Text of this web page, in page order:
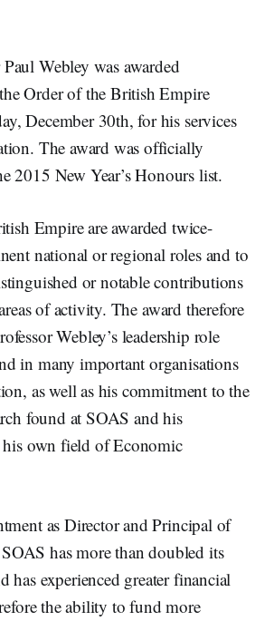
Webley was awarded
Order of the British Empire
December 30th, for his services
The award was officially
2015 New Year’s Honours list.
Empire are awarded twice-
national or regional roles and to
or notable contributions
of activity. The award therefore
Webley’s leadership role
in many important organisations
as well as his commitment to the
found at SOAS and his
own field of Economic
as Director and Principal of
has more than doubled its
has experienced greater financial
the ability to fund more